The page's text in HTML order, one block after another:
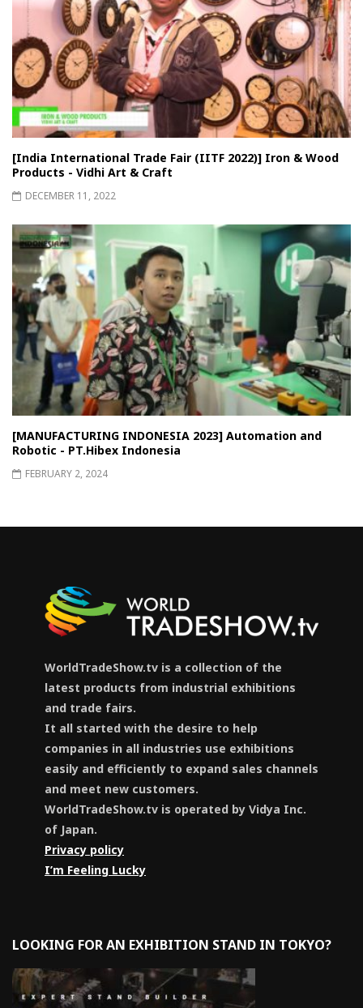
[India International Trade Fair (IITF 2022)] Iron & Wood
Products - Vidhi Art & Craft
DECEMBER 11, 2022
[MANUFACTURING INDONESIA 2023] Automation and
Robotic - PT.Hibex Indonesia
FEBRUARY 2, 2024
WorldTradeShow.tv is a collection of the
latest products from industrial exhibitions
and trade fairs.
It all started with the desire to help
companies in all industries use exhibitions
easily and efficiently to expand sales channels
and meet new customers.
WorldTradeShow.tv is operated by Vidya Inc.
of Japan.
Privacy policy
I’m Feeling Lucky
LOOKING FOR AN EXHIBITION STAND IN TOKYO?